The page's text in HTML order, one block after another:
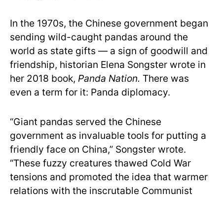
In the 1970s, the Chinese government began
sending wild-caught pandas around the
world as state gifts — a sign of goodwill and
friendship, historian Elena Songster wrote in
her 2018 book, Panda Nation. There was
even a term for it: Panda diplomacy.
“Giant pandas served the Chinese
government as invaluable tools for putting a
friendly face on China,” Songster wrote.
“These fuzzy creatures thawed Cold War
tensions and promoted the idea that warmer
relations with the inscrutable Communist